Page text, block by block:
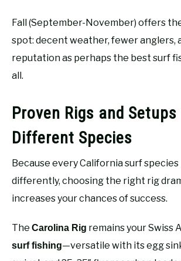
Fall (September-November) offers
spot: decent weather, fewer anglers,
reputation as perhaps the best surf
all.
Proven Rigs and
Different Species
Because every California surf
differently, choosing the right rig
increases your chances of success.
The Carolina Rig remains your Swiss
surf fishing—versatile with its egg